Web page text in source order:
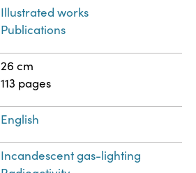
Illustrated works
Publications
26 cm
113 pages
English
Incandescent gas-lighting